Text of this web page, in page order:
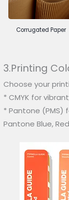
Corrugated Paper
3.Printing
Choose your
* CMYK for
* Pantone (PMS)
Pantone Blue,